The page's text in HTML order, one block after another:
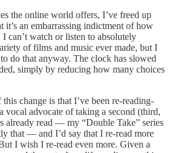
the online world offers, I’ve freed up
an embarrassing indictment of how
can’t watch or listen to absolutely
of films and music ever made, but I
do that anyway. The clock has slowed
simply by reducing how many choices
change is that I’ve been re-reading­
vocal advocate of taking a second (third,
already read — my “Double Take” series
that — and I’d say that I re-read more
I wish I re-read even more. Given a